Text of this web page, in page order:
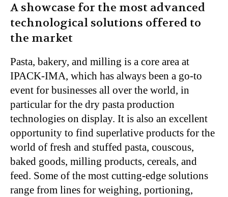
A showcase for the most advanced
technological solutions offered to
the market
Pasta, bakery, and milling is a core area at
IPACK-IMA, which has always been a go-to
event for businesses all over the world, in
particular for the dry pasta production
technologies on display. It is also an excellent
opportunity to find superlative products for the
world of fresh and stuffed pasta, couscous,
baked goods, milling products, cereals, and
feed. Some of the most cutting-edge solutions
range from lines for weighing, portioning,